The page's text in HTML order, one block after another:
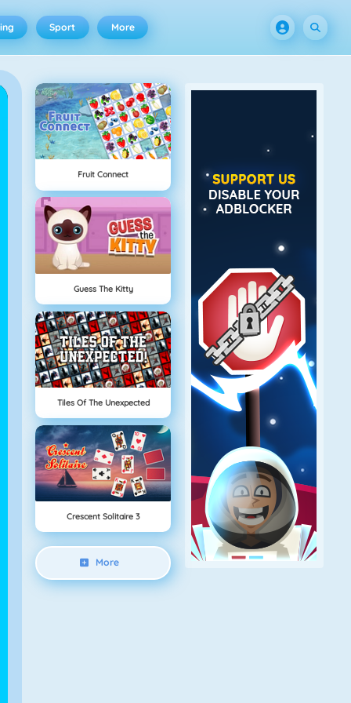
Sport More
Fruit Connect
Guess The Kitty
Tiles Of The Unexpected
Crescent Solitaire 3
More